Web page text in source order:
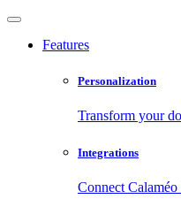
Features
Personalization
Transform your
Integrations
Connect